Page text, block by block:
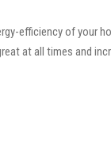
efficiency of your
at all times and